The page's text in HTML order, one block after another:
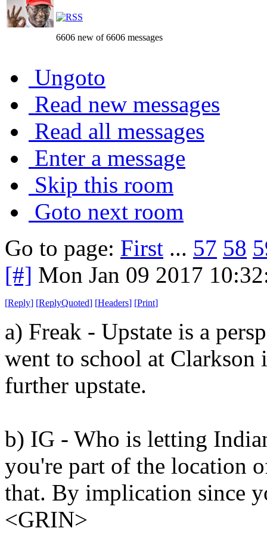
6606 new of 6606 messages
Ungoto
Read new messages
Read all messages
Enter a message
Skip this room
Goto next room
Go to page: First ... 57 58
[#] Mon Jan 09 2017
[Reply] [ReplyQuoted] [Headers] [Print]
a) Freak - Upstate is a
went to school at
further upstate.
b) IG - Who is letting
you're part of the location
that. By implication since
<GRIN>